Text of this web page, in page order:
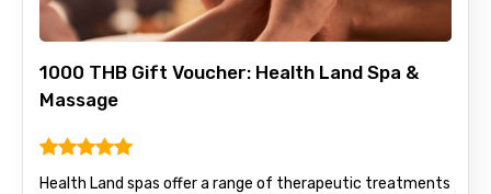
Please Enter Captcha
1000 THB Gift Voucher: Health Land Spa &
Massage
Health Land spas offer a range of therapeutic treatments